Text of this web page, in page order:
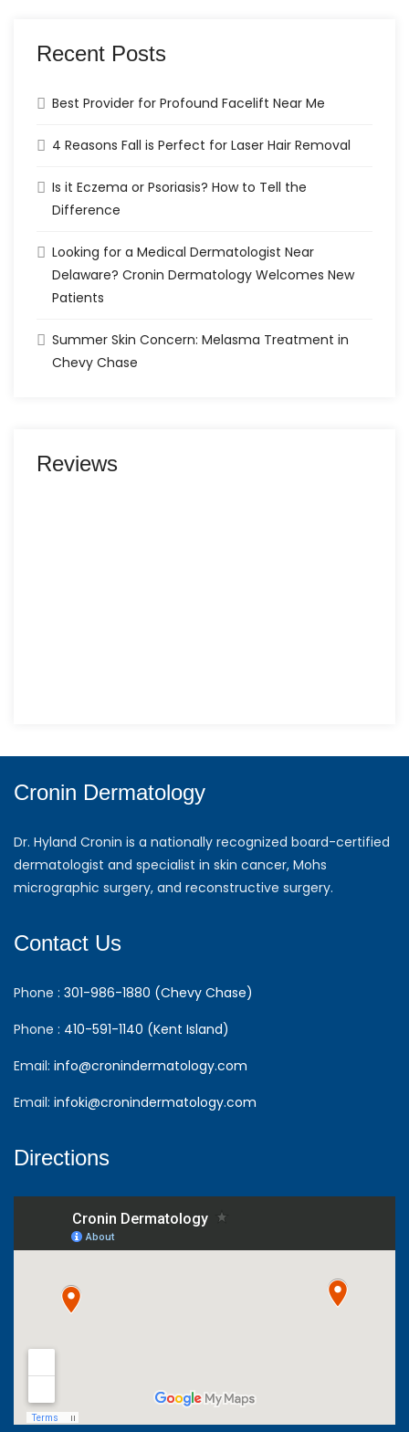
Recent Posts
Best Provider for Profound Facelift Near Me
4 Reasons Fall is Perfect for Laser Hair Removal
Is it Eczema or Psoriasis? How to Tell the
Difference
Looking for a Medical Dermatologist Near
Delaware? Cronin Dermatology Welcomes New
Patients
Summer Skin Concern: Melasma Treatment in
Chevy Chase
Reviews
Cronin Dermatology
Dr. Hyland Cronin is a nationally recognized board-certified
dermatologist and specialist in skin cancer, Mohs
micrographic surgery, and reconstructive surgery.
Contact Us
Phone : 301-986-1880 (Chevy Chase)
Phone : 410-591-1140 (Kent Island)
Email: info@cronindermatology.com
Email: infoki@cronindermatology.com
Directions